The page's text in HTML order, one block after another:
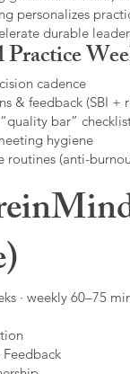
personalizes
durable
cadence
& feedback (SBI +
bar”
hygiene
routines (anti-
· weekly 60–75